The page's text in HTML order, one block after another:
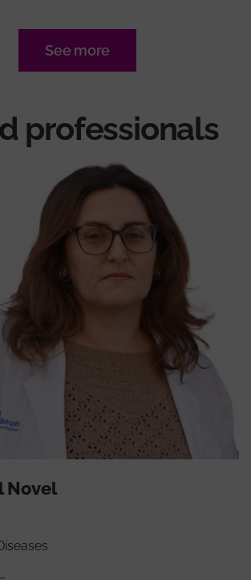
See more
professionals
Novel